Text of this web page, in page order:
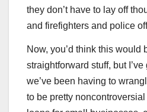
they don’t have to lay off
and firefighters and police
Now, you’d think this would
straightforward stuff, but
we’ve been having to
to be pretty